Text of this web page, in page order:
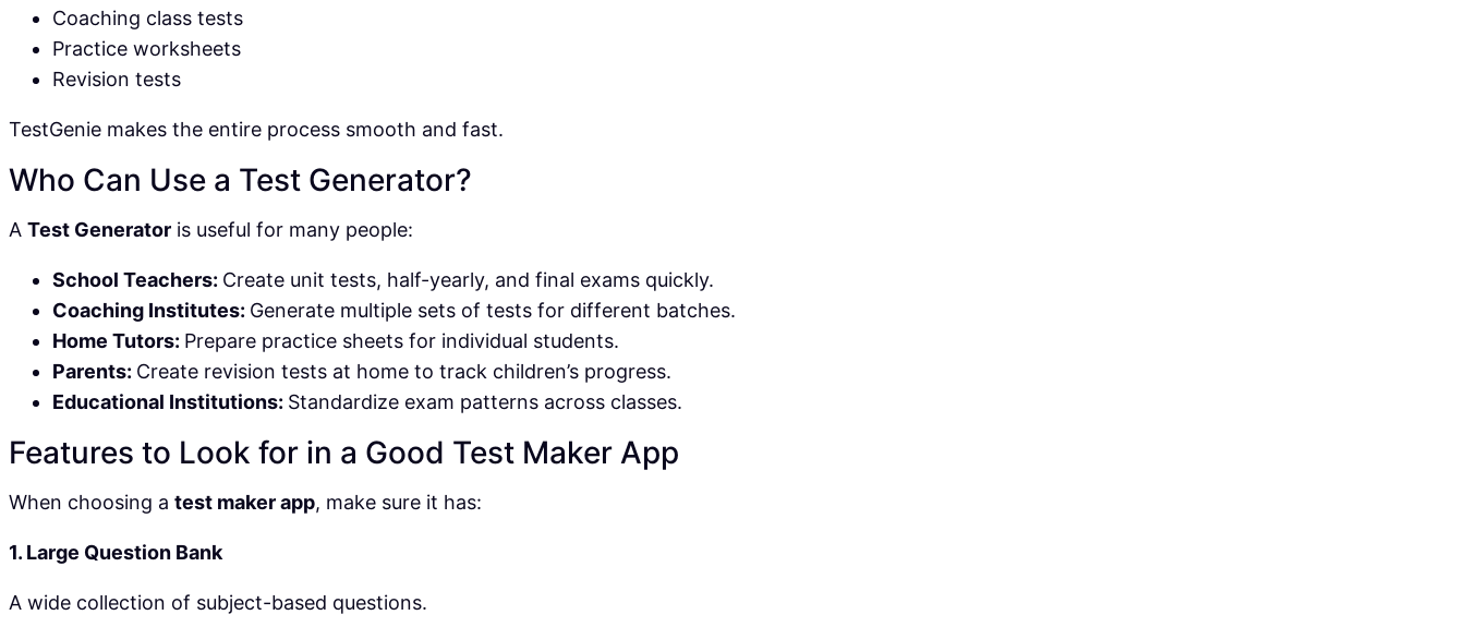
Coaching class tests
Practice worksheets
Revision tests
TestGenie makes the entire process smooth and fast.
Who Can Use a Test Generator?
A Test Generator is useful for many people:
School Teachers: Create unit tests, half-yearly, and final exams quickly.
Coaching Institutes: Generate multiple sets of tests for different batches.
Home Tutors: Prepare practice sheets for individual students.
Parents: Create revision tests at home to track children’s progress.
Educational Institutions: Standardize exam patterns across classes.
Features to Look for in a Good Test Maker App
When choosing a test maker app, make sure it has:
1. Large Question Bank
A wide collection of subject-based questions.